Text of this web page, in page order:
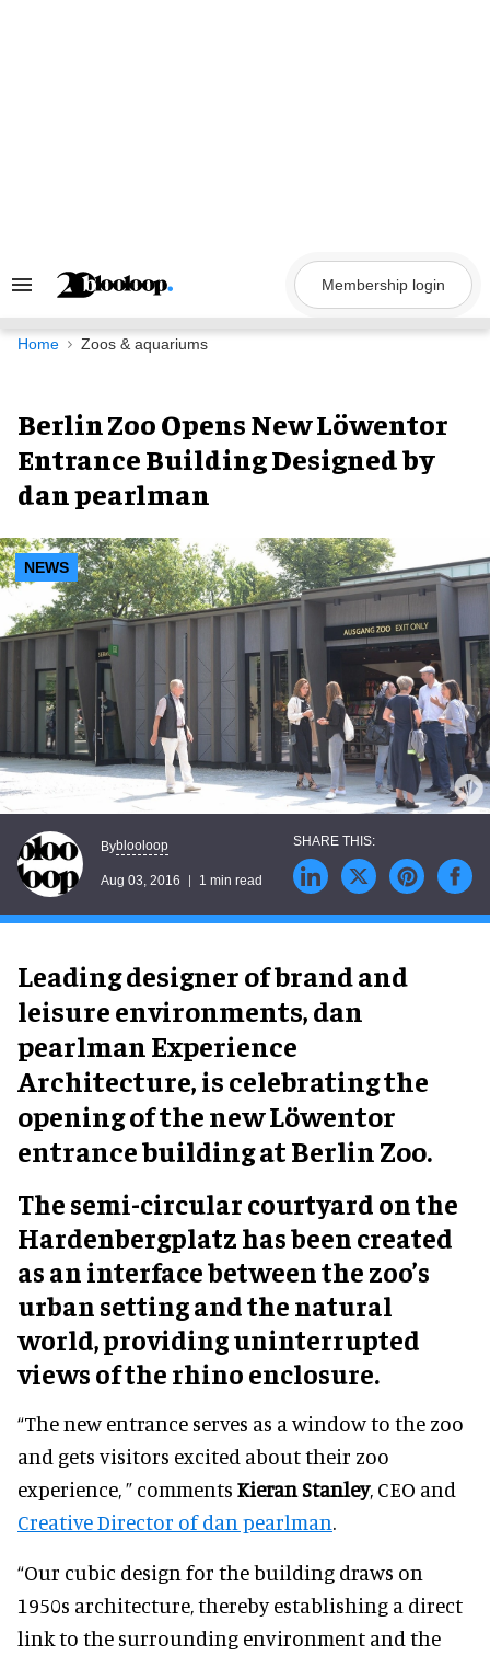
Search
Navigation
Membership login
Home Zoos & aquariums
Berlin Zoo Opens New Löwentor
Entrance Building Designed by
dan pearlman
NEWS
Byblooloop
Aug 03, 2016 1 min read
Leading designer of brand and
leisure environments, dan
pearlman Experience
Architecture, is celebrating the
opening of the new Löwentor
entrance building at Berlin Zoo.
The semi-circular courtyard on the
Hardenbergplatz has been created
as an interface between the zoo’s
urban setting and the natural
world, providing uninterrupted
views of the rhino enclosure.
“The new entrance serves as a window to the zoo
and gets visitors excited about their zoo
experience, ” comments Kieran Stanley, CEO and
Creative Director of dan pearlman.
“Our cubic design for the building draws on
1950s architecture, thereby establishing a direct
link to the surrounding environment and the